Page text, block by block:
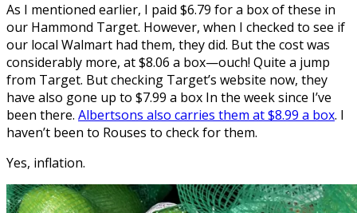
As I mentioned earlier, I paid $6.79 for a box of these in
our Hammond Target. However, when I checked to see if
our local Walmart had them, they did. But the cost was
considerably more, at $8.06 a box—ouch! Quite a jump
from Target. But checking Target’s website now, they
have also gone up to $7.99 a box In the week since I’ve
been there. Albertsons also carries them at $8.99 a box. I
haven’t been to Rouses to check for them.
Yes, inflation.